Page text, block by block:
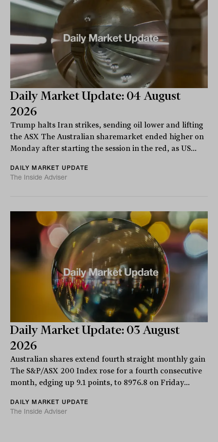
Daily Market Update: 04 August
2026
Trump halts Iran strikes, sending oil lower and lifting
the ASX The Australian sharemarket ended higher on
Monday after starting the session in the red, as US...
DAILY MARKET UPDATE
The Inside Adviser
Daily Market Update: 03 August
2026
Australian shares extend fourth straight monthly gain
The S&P/ASX 200 Index rose for a fourth consecutive
month, edging up 9.1 points, to 8976.8 on Friday...
DAILY MARKET UPDATE
The Inside Adviser